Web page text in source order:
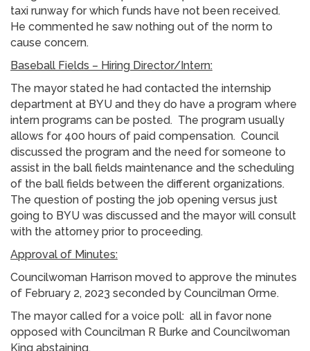
taxi runway for which funds have not been received.
He commented he saw nothing out of the norm to
cause concern.
Baseball Fields – Hiring Director/Intern:
The mayor stated he had contacted the internship
department at BYU and they do have a program where
intern programs can be posted. The program usually
allows for 400 hours of paid compensation. Council
discussed the program and the need for someone to
assist in the ball fields maintenance and the scheduling
of the ball fields between the different organizations.
The question of posting the job opening versus just
going to BYU was discussed and the mayor will consult
with the attorney prior to proceeding.
Approval of Minutes:
Councilwoman Harrison moved to approve the minutes
of February 2, 2023 seconded by Councilman Orme.
The mayor called for a voice poll: all in favor none
opposed with Councilman R Burke and Councilwoman
King abstaining.